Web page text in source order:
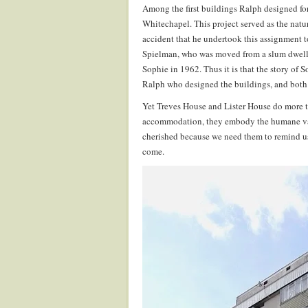
Among the first buildings Ralph designed
Whitechapel. This project served as the
accident that he undertook this assignment
Spielman, who was moved from a slum
Sophie in 1962. Thus it is that the story of
Ralph who designed the buildings, and
Yet Treves House and Lister House do
accommodation, they embody the humane
cherished because we need them to
come.